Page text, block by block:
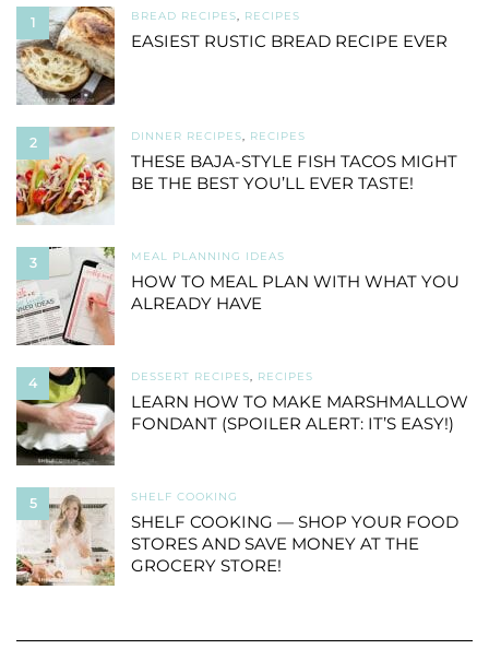
1 BREAD RECIPES, RECIPES
EASIEST RUSTIC BREAD RECIPE EVER
2 DINNER RECIPES, RECIPES
THESE BAJA-STYLE FISH TACOS MIGHT
BE THE BEST YOU’LL EVER TASTE!
3 MEAL PLANNING IDEAS
HOW TO MEAL PLAN WITH WHAT YOU
ALREADY HAVE
4 DESSERT RECIPES, RECIPES
LEARN HOW TO MAKE MARSHMALLOW
FONDANT (SPOILER ALERT: IT’S EASY!)
5 SHELF COOKING
SHELF COOKING — SHOP YOUR FOOD
STORES AND SAVE MONEY AT THE
GROCERY STORE!